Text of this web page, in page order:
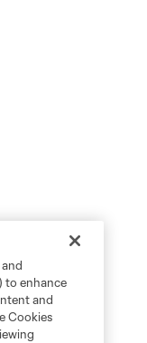
to enhance
and
Cookies